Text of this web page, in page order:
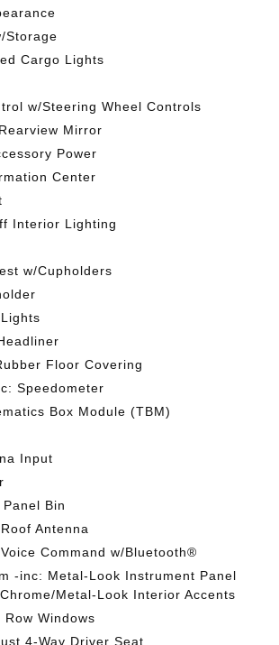
Storage
Cargo Lights
w/Steering Wheel Controls
Mirror
Power
Center
Interior Lighting
w/Cupholders
Floor Covering
Speedometer
Box Module (TBM)
Input
Bin
Antenna
Command w/Bluetooth®
-inc: Metal-Look Instrument Panel
Metal-Look Interior Accents
Windows
4-Way Driver Seat